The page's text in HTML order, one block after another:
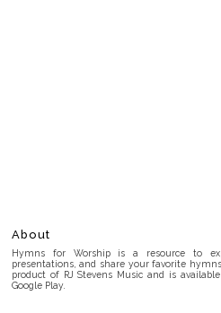
About
Hymns for Worship is a resource to
presentations, and share your favorite
product of RJ Stevens Music and is
Google Play.